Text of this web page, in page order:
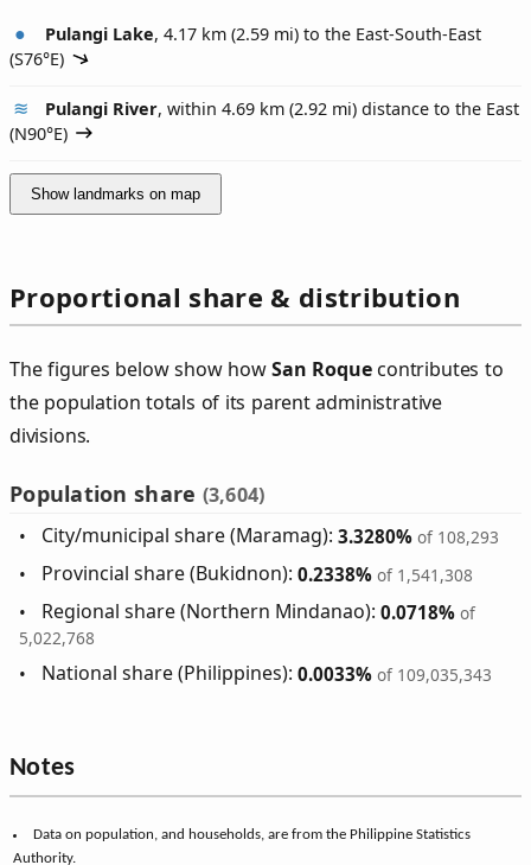
Pulangi Lake, 4.17 km (2.59 mi) to the East-South-East
(S76°E)
Pulangi River, within 4.69 km (2.92 mi) distance to the East
(N90°E)
Show landmarks on map
Proportional share & distribution
The figures below show howSan Roquecontributes to
the population totals of its parent administrative
divisions.
Population share (3,604)
City/municipal share (Maramag):3.3280% of 108,293
Provincial share (Bukidnon):0.2338% of 1,541,308
Regional share (Northern Mindanao):0.0718% of
5,022,768
National share (Philippines):0.0033% of 109,035,343
Notes
Data on population, and households, are from the Philippine Statistics
Authority.